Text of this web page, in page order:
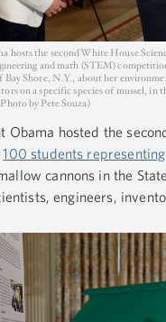
hosts the second White House
and math (STEM)
Bay Shore, N.Y., about her
on a specific species of mussel,
by Pete Souza)
Obama hosted the
100 students
cannons in the
engineers,